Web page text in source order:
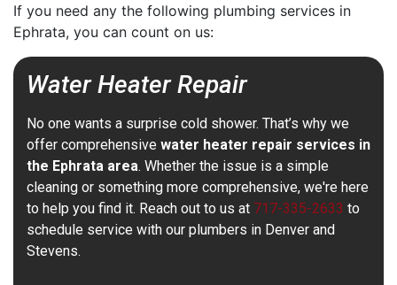
If you need any the following plumbing services in
Ephrata, you can count on us:
Water Heater Repair
No one wants a surprise cold shower. That’s why we
offer comprehensive water heater repair services in
the Ephrata area. Whether the issue is a simple
cleaning or something more comprehensive, we're here
to help you find it. Reach out to us at 717-335-2633 to
schedule service with our plumbers in Denver and
Stevens.